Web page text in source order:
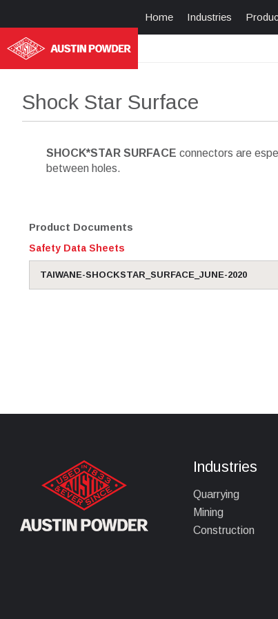
Home Industries
Shock Star Surface
SHOCK*STAR SURFACE connectors are
between holes.
Product Documents
Safety Data Sheets
TAIWANE-SHOCKSTAR_SURFACE_JUNE-2020
Industries
Quarrying
Mining
Construction